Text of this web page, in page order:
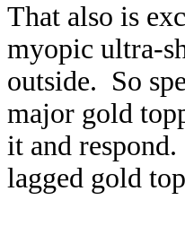
That also is
myopic ultra-
outside. So
major gold
it and
lagged gold